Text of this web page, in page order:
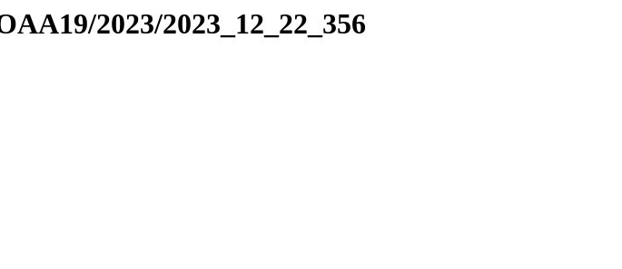
2023/2023_12_22_356